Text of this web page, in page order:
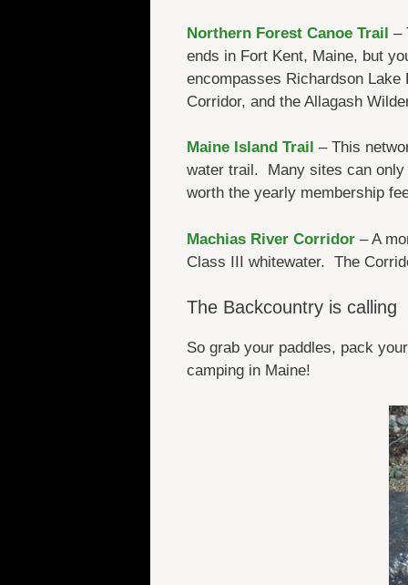
Northern Forest Canoe Trail –
ends in Fort Kent, Maine, but
encompasses Richardson
Corridor, and the Allagash
Maine Island Trail – This
water trail. Many sites can
worth the yearly membership
Machias River Corridor– A
Class III whitewater. The
The Backcountry is calling
So grab your paddles, pack
camping in Maine!